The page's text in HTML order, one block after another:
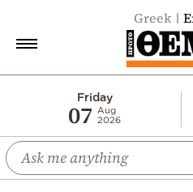
Greek
Friday
07
Aug
2026
Economy
World